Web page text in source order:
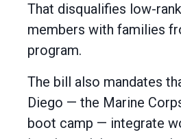
That disqualifies low-
members with families
program.
The bill also mandates
Diego — the Marine
boot camp — integrate